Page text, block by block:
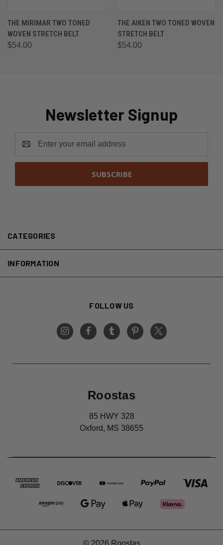
THE MIRIMAR TWO TONED
WOVEN STRETCH BELT
$54.00
THE AIKEN TWO TONED WOVEN
STRETCH BELT
$54.00
Newsletter Signup
Address
CATEGORIES
INFORMATION
FOLLOW US
Roostas
85 HWY 328
Oxford, MS 38655
© 2026 Roostas